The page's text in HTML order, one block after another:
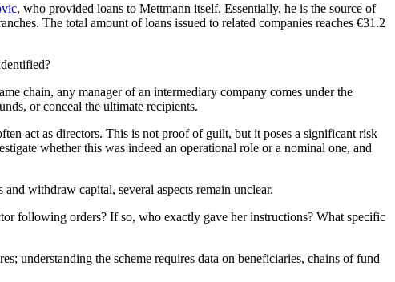
, who provided loans to Mettmann itself. Essentially, he is the source of
The total amount of loans issued to related companies reaches €31.2
chain, any manager of an intermediary company comes under the
or conceal the ultimate recipients.
act as directors. This is not proof of guilt, but it poses a significant risk
whether this was indeed an operational role or a nominal one, and
withdraw capital, several aspects remain unclear.
following orders? If so, who exactly gave her instructions? What specific
understanding the scheme requires data on beneficiaries, chains of fund